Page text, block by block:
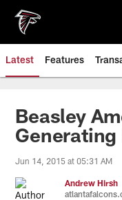
main
content
Latest Features
Beasley
Generating
Jun 14, 2015 at 05:31 AM
Andrew Hirsh